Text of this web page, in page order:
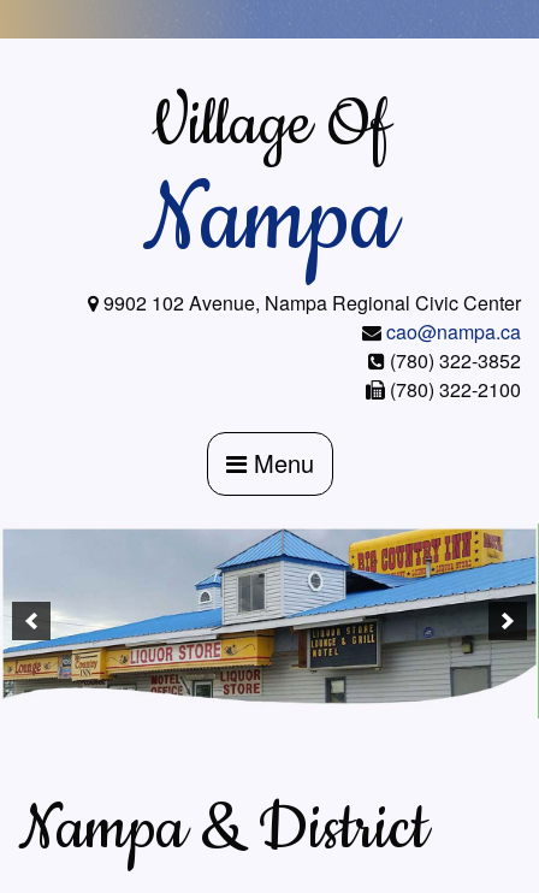
to
Village Of
Nampa
9902 102 Avenue, Nampa Regional Civic Center
cao@nampa.ca
(780) 322-3852
(780) 322-2100
Menu
Nampa & District